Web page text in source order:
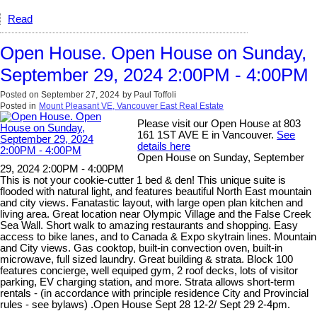
Read
Open House. Open House on Sunday,
September 29, 2024 2:00PM - 4:00PM
Posted on September 27, 2024 by Paul Toffoli
Posted in Mount Pleasant VE, Vancouver East Real Estate
Please visit our Open House at 803
161 1ST AVE E in Vancouver. See
details here
Open House on Sunday, September
29, 2024 2:00PM - 4:00PM
This is not your cookie-cutter 1 bed & den! This unique suite is
flooded with natural light, and features beautiful North East mountain
and city views. Fanatastic layout, with large open plan kitchen and
living area. Great location near Olympic Village and the False Creek
Sea Wall. Short walk to amazing restaurants and shopping. Easy
access to bike lanes, and to Canada & Expo skytrain lines. Mountain
and City views. Gas cooktop, built-in convection oven, built-in
microwave, full sized laundry. Great building & strata. Block 100
features concierge, well equiped gym, 2 roof decks, lots of visitor
parking, EV charging station, and more. Strata allows short-term
rentals - (in accordance with principle residence City and Provincial
rules - see bylaws) .Open House Sept 28 12-2/ Sept 29 2-4pm.